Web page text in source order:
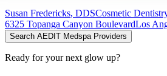
Susan Fredericks, DDSCosmetic
6325 Topanga Canyon BoulevardLos
Search AEDIT Medspa Providers
Ready for your next glow up?